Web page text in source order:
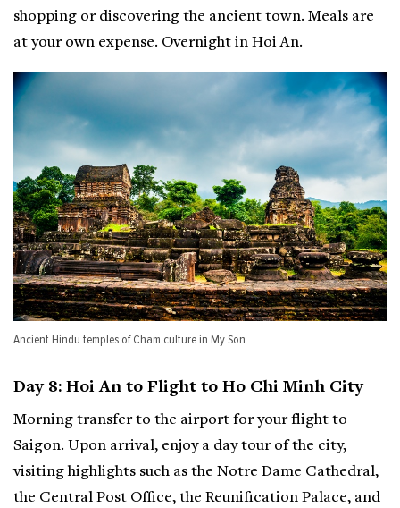
shopping or discovering the ancient town. Meals are
at your own expense. Overnight in Hoi An.
Ancient Hindu temples of Cham culture in My Son
Day 8: Hoi An to Flight to Ho Chi Minh City
Morning transfer to the airport for your flight to
Saigon. Upon arrival, enjoy a day tour of the city,
visiting highlights such as the Notre Dame Cathedral,
the Central Post Office, the Reunification Palace, and